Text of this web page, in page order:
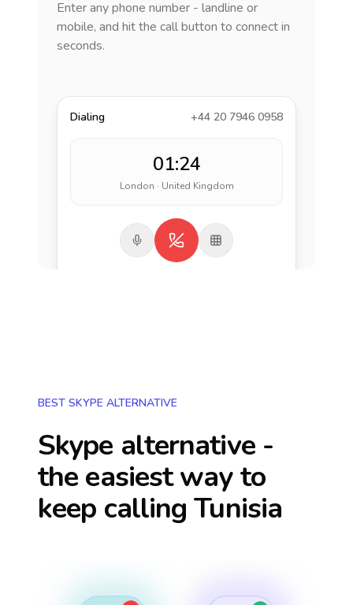
Enter any phone number - landline or
mobile, and hit the call button to connect in
seconds.
Dialing +44 20 7946 0958
01:24
London · United Kingdom
BEST SKYPE ALTERNATIVE
Skype alternative -
the easiest way to
keep callingTunisia